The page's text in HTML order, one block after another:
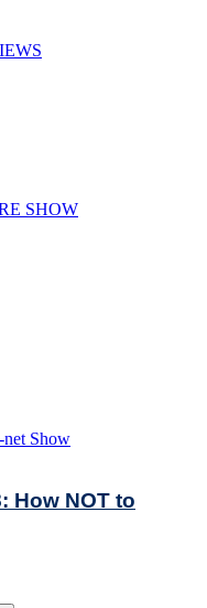
SHOW
Show
How NOT to